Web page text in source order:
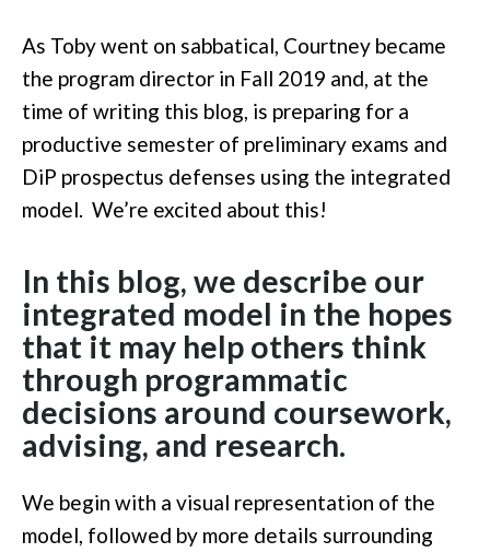
As Toby went on sabbatical, Courtney became
the program director in Fall 2019 and, at the
time of writing this blog, is preparing for a
productive semester of preliminary exams and
DiP prospectus defenses using the integrated
model. We’re excited about this!
In this blog, we describe our
integrated model in the hopes
that it may help others think
through programmatic
decisions around coursework,
advising, and research.
We begin with a visual representation of the
model, followed by more details surrounding